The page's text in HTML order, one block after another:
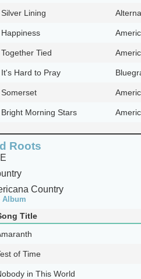
Silver Lining
Happiness
Together Tied
It's Hard to Pray
Somerset
Bright Morning Stars
Roots
Country
Album
Title
of Time
in This World